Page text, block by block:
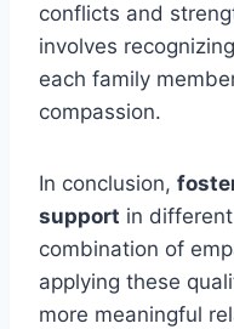
conflicts and
involves
each family
compassion.
In conclusion,
support in
combination of
applying these
more meaningful